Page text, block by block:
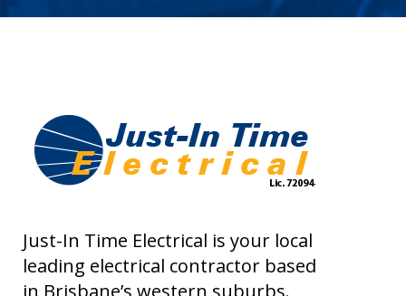
Just-In Time Electrical is your local
leading electrical contractor based